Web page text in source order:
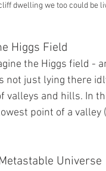
dwelling we too could be
Higgs Field
the Higgs field -
not just lying there
valleys and hills. In
point of a
Universe